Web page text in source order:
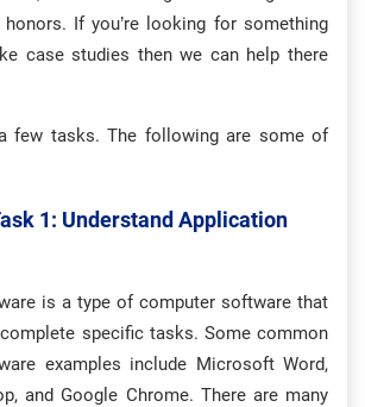
If you’re looking for something
case studies then we can help there
few tasks. The following are some of
1: Understand Application
is a type of computer software that
specific tasks. Some common
examples include Microsoft Word,
and Google Chrome. There are many